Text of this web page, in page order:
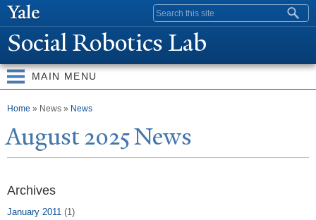
content
Search form
Social Robotics Lab
MAIN MENU
You are here
Home » News » News
August 2025News
Archives
January 2011 (1)